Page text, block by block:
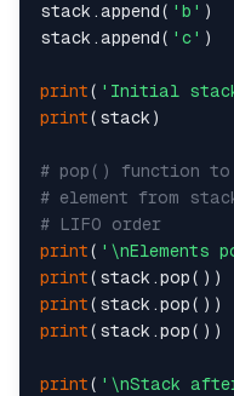
stack.append( 'b' )
stack.append( 'c' )
print( 'Initial
print(stack)
# pop() function to
# element from
# LIFO order
print( '\nElements
print
print
print(stack.pop())
print( '\nStack